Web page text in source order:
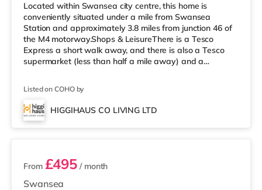
Located within Swansea city centre, this home is
conveniently situated under a mile from Swansea
Station and approximately 3.8 miles from junction 46 of
the M4 motorway.Shops & LeisureThere is a Tesco
Express a short walk away, and there is also a Tesco
supermarket (less than half a mile away) and a
Odeon and a Vue cinema under a mile away in
Swansea. TransportRailway stations: The nearest
station is Swansea Station (0.5 miles). Motorway
Listed on COHO by
HIGGIHAUS CO LIVING LTD
2 rooms available
Swansea
From £495 / month